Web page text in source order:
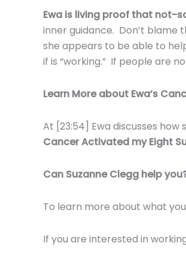
Ewa is living proof that not-
inner guidance. Don’t blame
she appears to be able to
if is “working.” If people are
Learn More about Ewa’s
At [23:54] Ewa discusses
Cancer Activated my Eight
Can Suzanne Clegg help
To learn more about what
If you are interested in